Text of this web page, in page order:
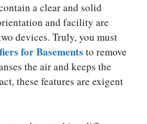
a clear and solid
and facility are
devices. Truly, you must
for Basements to remove
the air and keeps the
these features are exigent